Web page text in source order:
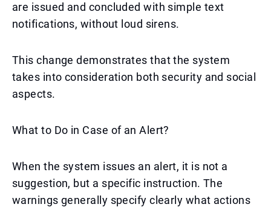
are issued and concluded with simple text
notifications, without loud sirens.
This change demonstrates that the system
takes into consideration both security and social
aspects.
What to Do in Case of an Alert?
When the system issues an alert, it is not a
suggestion, but a specific instruction. The
warnings generally specify clearly what actions